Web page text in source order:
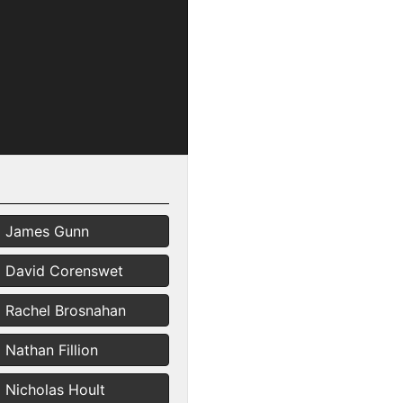
James Gunn
David Corenswet
Rachel Brosnahan
Nathan Fillion
Nicholas Hoult